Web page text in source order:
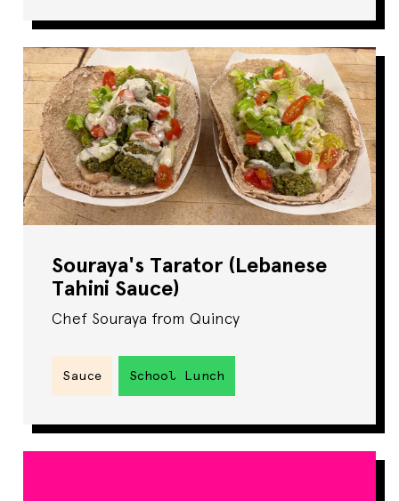
Souraya's Tarator (Lebanese
Tahini Sauce)
Chef Souraya from Quincy
Sauce School Lunch